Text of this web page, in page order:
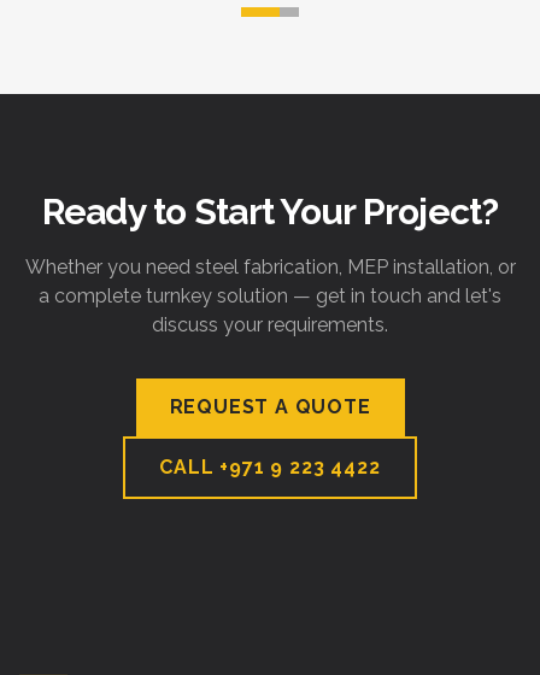
Ready to Start Your Project?
Whether you need steel fabrication, MEP installation, or
a complete turnkey solution — get in touch and let's
discuss your requirements.
REQUEST A QUOTE
CALL +971 9 223 4422